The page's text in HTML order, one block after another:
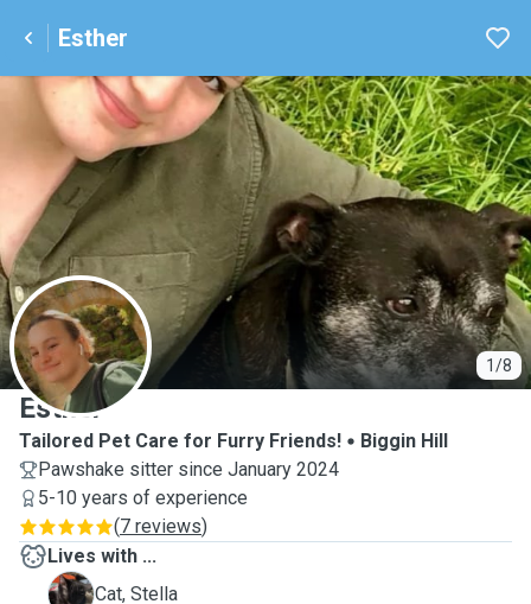
Esther
1/8
E
Esther
Tailored Pet Care for Furry Friends!
Biggin Hill
Pawshake sitter since January 2024
5-10 years of experience
(7 reviews)
Lives with ...
S
Cat, Stella